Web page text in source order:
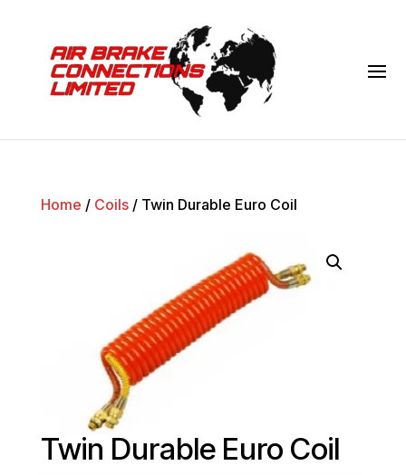
Home / Coils/ Twin Durable Euro Coil
Twin Durable Euro Coil